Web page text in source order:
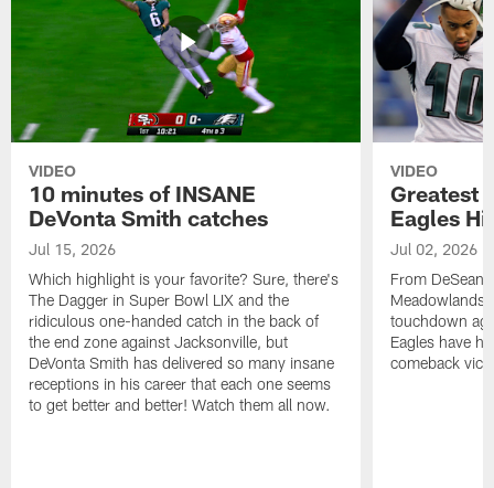
VIDEO
10 minutes of INSANE
DeVonta Smith catches
Jul 15, 2026
Which highlight is your favorite? Sure, there's
The Dagger in Super Bowl LIX and the
ridiculous one-handed catch in the back of
the end zone against Jacksonville, but
DeVonta Smith has delivered so many insane
receptions in his career that each one seems
to get better and better! Watch them all now.
VIDEO
Greatest
Eagles
Jul 02, 2026
From DeSean
Meadowlands
touchdown
Eagles have
comeback